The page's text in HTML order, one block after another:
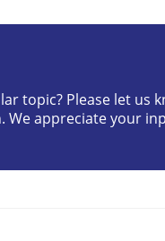
Stakeholder
topic? Please let us
appreciate your